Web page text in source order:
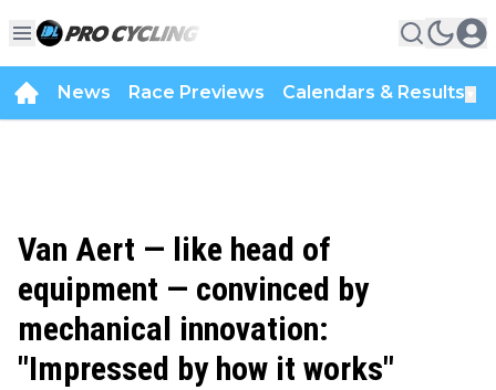
News Race Previews Calendars & Results
Van Aert — like head of
equipment — convinced by
mechanical innovation:
"Impressed by how it works"